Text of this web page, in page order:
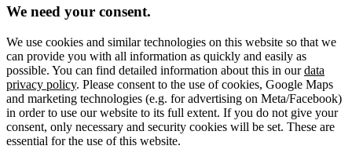
We need your consent.
We use cookies and similar technologies on this website so that we
can provide you with all information as quickly and easily as
possible. You can find detailed information about this in ourdata
privacy policy. Please consent to the use of cookies, Google Maps
and marketing technologies (e.g. for advertising on Meta/Facebook)
in order to use our website to its full extent. If you do not give your
consent, only necessary and security cookies will be set. These are
essential for the use of this website.